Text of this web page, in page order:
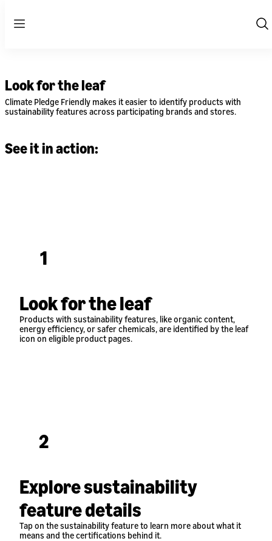
Menu
Look for the leaf
Climate Pledge Friendly makes it easier to identify products with
sustainability features across participating brands and stores.
See it in action:
1
Look for the leaf
Products with sustainability features, like organic content,
energy efficiency, or safer chemicals, are identified by the leaf
icon on eligible product pages.
2
Explore sustainability
feature details
Tap on the sustainability feature to learn more about what it
means and the certifications behind it.